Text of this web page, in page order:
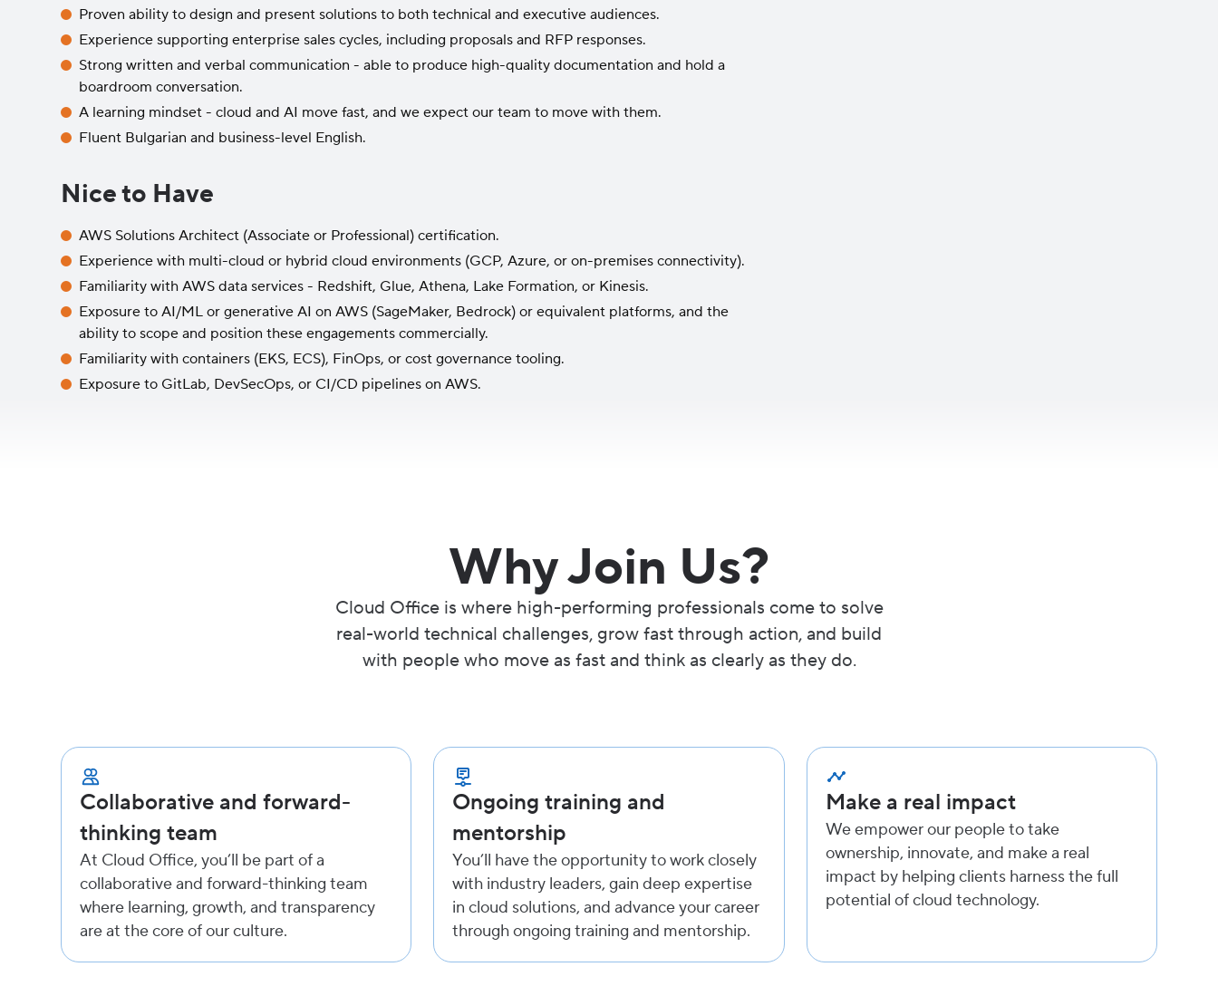
Proven ability to design and present solutions to both technical and executive audiences.
Experience supporting enterprise sales cycles, including proposals and RFP responses.
Strong written and verbal communication - able to produce high-quality documentation and hold a
boardroom conversation.
A learning mindset - cloud and AI move fast, and we expect our team to move with them.
Fluent Bulgarian and business-level English.
Nice to Have
AWS Solutions Architect (Associate or Professional) certification.
Experience with multi-cloud or hybrid cloud environments (GCP, Azure, or on-premises connectivity).
Familiarity with AWS data services - Redshift, Glue, Athena, Lake Formation, or Kinesis.
Exposure to AI/ML or generative AI on AWS (SageMaker, Bedrock) or equivalent platforms, and the
ability to scope and position these engagements commercially.
Familiarity with containers (EKS, ECS), FinOps, or cost governance tooling.
Exposure to GitLab, DevSecOps, or CI/CD pipelines on AWS.
Why Join Us?
Cloud Office is where high-performing professionals come to solve
real-world technical challenges, grow fast through action, and build
with people who move as fast and think as clearly as they do.
Collaborative and forward-
thinking team
At Cloud Office, you’ll be part of a
collaborative and forward-thinking team
where learning, growth, and transparency
are at the core of our culture.
Ongoing training and
mentorship
You’ll have the opportunity to work closely
with industry leaders, gain deep expertise
in cloud solutions, and advance your career
through ongoing training and mentorship.
Make a real impact
We empower our people to take
ownership, innovate, and make a real
impact by helping clients harness the full
potential of cloud technology.